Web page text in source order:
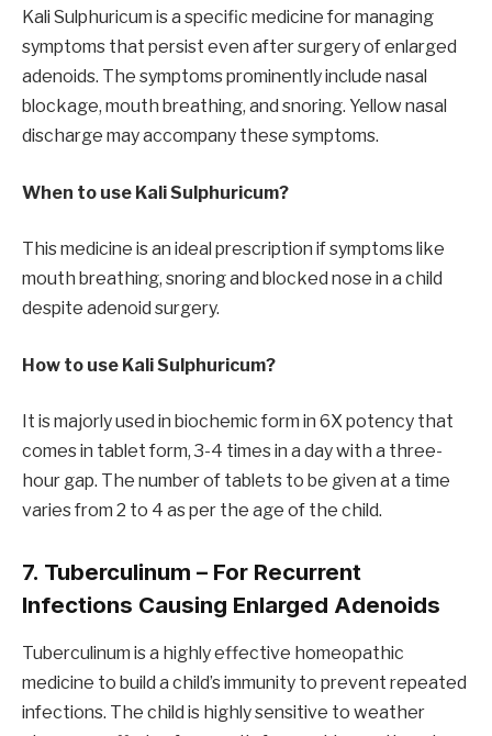
Kali Sulphuricum is a specific medicine for managing
symptoms that persist even after surgery of enlarged
adenoids. The symptoms prominently include nasal
blockage, mouth breathing, and snoring. Yellow nasal
discharge may accompany these symptoms.
When to use Kali Sulphuricum?
This medicine is an ideal prescription if symptoms like
mouth breathing, snoring and blocked nose in a child
despite adenoid surgery.
How to use Kali Sulphuricum?
It is majorly used in biochemic form in 6X potency that
comes in tablet form, 3-4 times in a day with a three-
hour gap. The number of tablets to be given at a time
varies from 2 to 4 as per the age of the child.
7. Tuberculinum – For Recurrent
Infections Causing Enlarged Adenoids
Tuberculinum is a highly effective homeopathic
medicine to build a child’s immunity to prevent repeated
infections. The child is highly sensitive to weather